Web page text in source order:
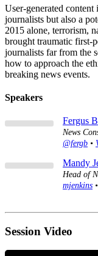
User-generated
journalists but also a
2015 alone, terrorism,
brought traumatic first-
journalists far from the
how to approach the
breaking news events.
Speakers
Fergus
News
@fergb •
Mandy
Head of
mjenkins •
Session Video